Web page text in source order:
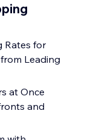
Rates for
Leading
at Once
and